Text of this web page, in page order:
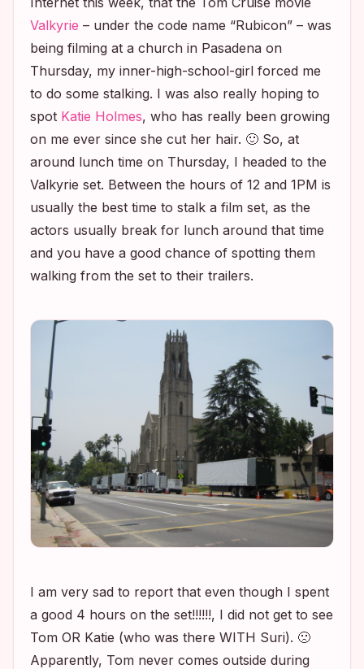
Valkyrie – under the code name “Rubicon” – was
being filming at a church in Pasadena on
Thursday, my inner-high-school-girl forced me
to do some stalking. I was also really hoping to
spot Katie Holmes, who has really been growing
on me ever since she cut her hair. 🙂 So, at
around lunch time on Thursday, I headed to the
Valkyrie set. Between the hours of 12 and 1PM is
usually the best time to stalk a film set, as the
actors usually break for lunch around that time
and you have a good chance of spotting them
walking from the set to their trailers.
I am very sad to report that even though I spent
a good 4 hours on the set!!!!!!, I did not get to see
Tom OR Katie (who was there WITH Suri). 🙁
Apparently, Tom never comes outside during